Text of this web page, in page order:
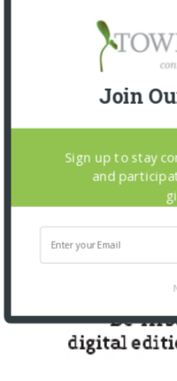
Join
Sign up to stay
and